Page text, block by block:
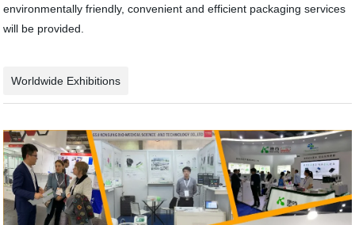
environmentally friendly, convenient and efficient packaging services
will be provided.
Worldwide Exhibitions